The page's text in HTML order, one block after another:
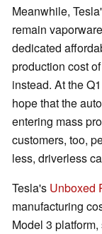
Meanwhile,
remain
dedicated
production cost
instead. At the
hope that the
entering mass
customers, too,
less, driverless
Tesla's Unboxed
manufacturing
Model 3